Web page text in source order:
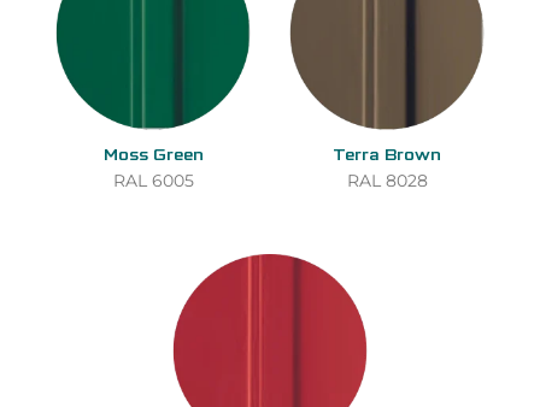
Moss Green
RAL 6005
Terra Brown
RAL 8028